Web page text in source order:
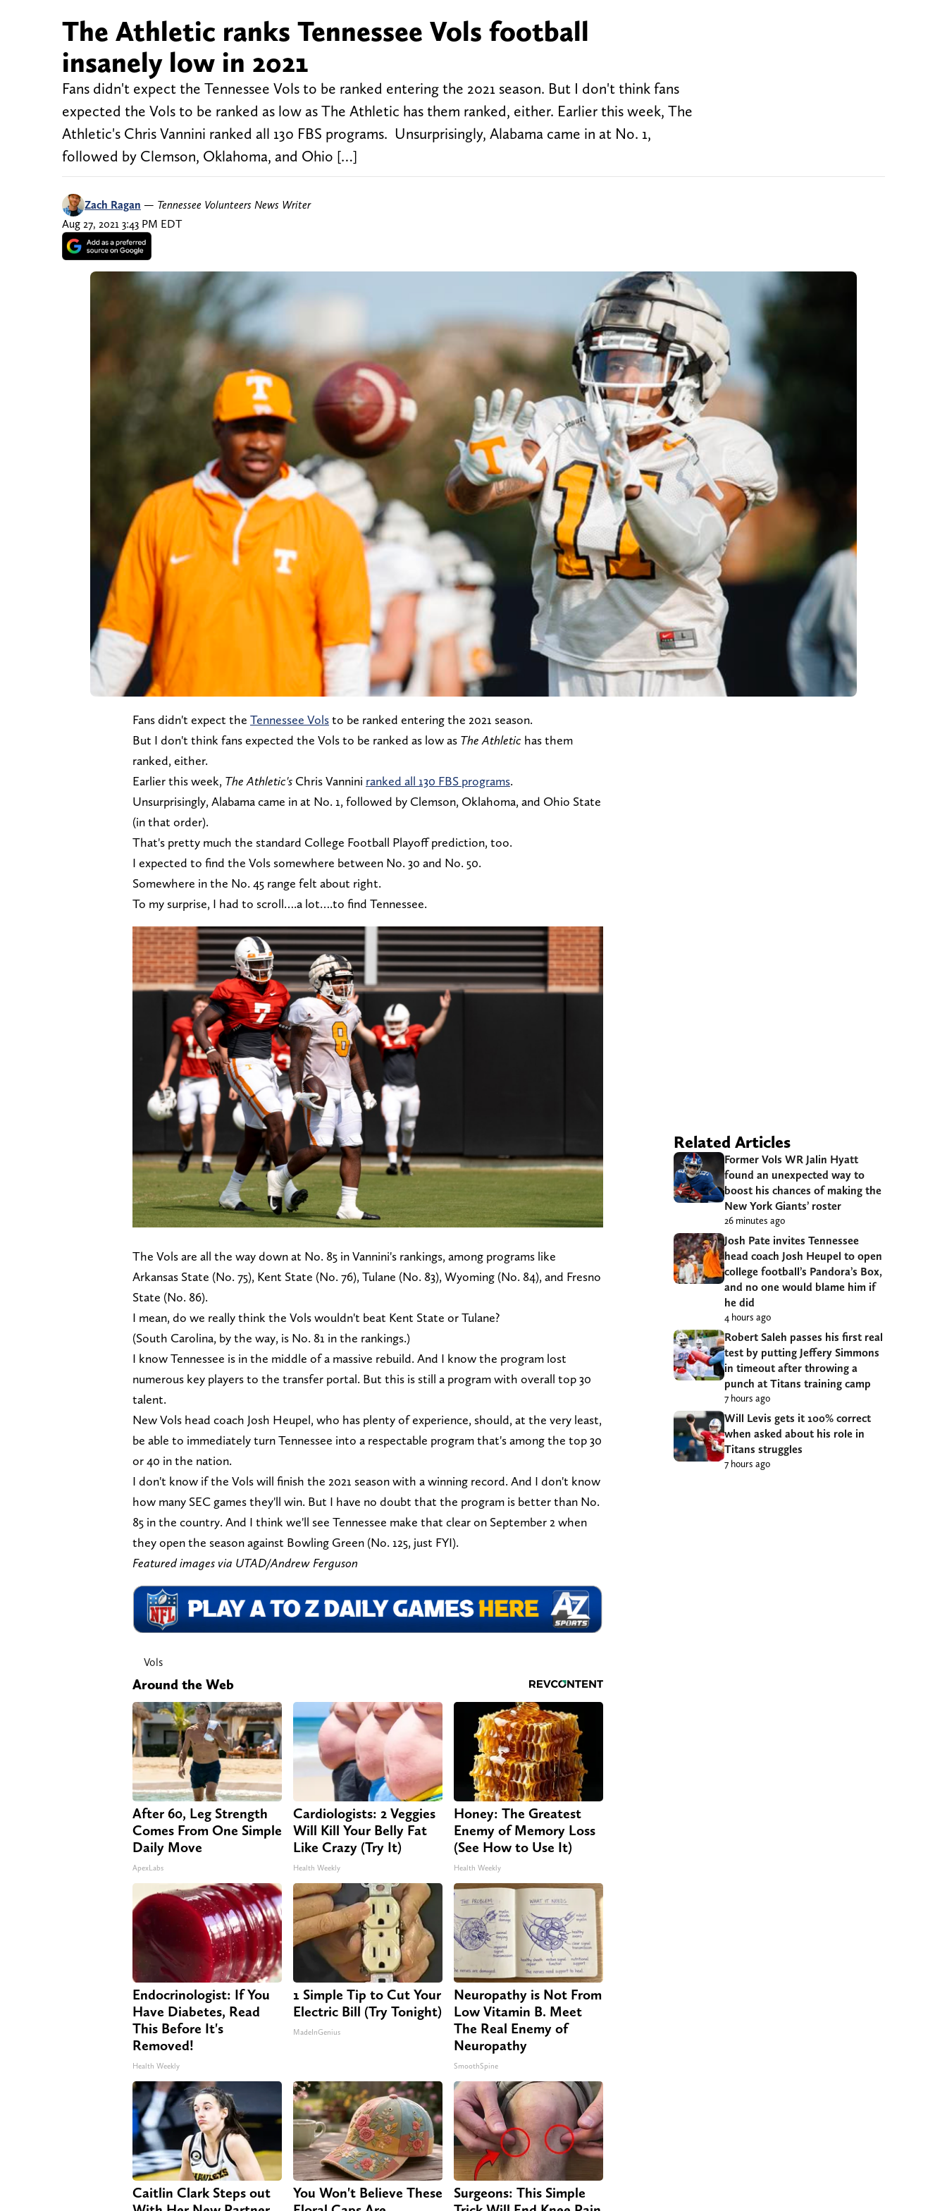
The Athletic ranks Tennessee Vols football
insanely low in 2021
Fans didn't expect the Tennessee Vols to be ranked entering the 2021 season. But I don't think fans
expected the Vols to be ranked as low as The Athletic has them ranked, either. Earlier this week, The
Athletic's Chris Vannini ranked all 130 FBS programs. Unsurprisingly, Alabama came in at No. 1,
followed by Clemson, Oklahoma, and Ohio […]
Zach Ragan — Tennessee Volunteers News Writer
Aug 27, 2021 3:43 PM EDT
Fans didn't expect the Tennessee Volsto be ranked entering the 2021 season.
But I don't think fans expected the Vols to be ranked as low as The Athletic has them
ranked, either.
Earlier this week, The Athletic's Chris Vannini ranked all 130 FBS programs.
Unsurprisingly, Alabama came in at No. 1, followed by Clemson, Oklahoma, and Ohio State
(in that order).
That's pretty much the standard College Football Playoff prediction, too.
I expected to find the Vols somewhere between No. 30 and No. 50.
Somewhere in the No. 45 range felt about right.
To my surprise, I had to scroll….a lot….to find Tennessee.
The Vols are all the way down at No. 85 in Vannini's rankings, among programs like
Arkansas State (No. 75), Kent State (No. 76), Tulane (No. 83), Wyoming (No. 84), and Fresno
State (No. 86).
I mean, do we really think the Vols wouldn't beat Kent State or Tulane?
(South Carolina, by the way, is No. 81 in the rankings.)
I know Tennessee is in the middle of a massive rebuild. And I know the program lost
numerous key players to the transfer portal. But this is still a program with overall top 30
talent.
New Vols head coach Josh Heupel, who has plenty of experience, should, at the very least,
be able to immediately turn Tennessee into a respectable program that's among the top 30
or 40 in the nation.
I don't know if the Vols will finish the 2021 season with a winning record. And I don't know
how many SEC games they'll win. But I have no doubt that the program is better than No.
85 in the country. And I think we'll see Tennessee make that clear on September 2 when
they open the season against Bowling Green (No. 125, just FYI).
Featured images via UTAD/Andrew Ferguson
Vols
Around the Web
After 60, Leg Strength
Comes From One Simple
Daily Move
ApexLabs
Cardiologists: 2 Veggies
Will Kill Your Belly Fat
Like Crazy (Try It)
Health Weekly
Honey: The Greatest
Enemy of Memory Loss
(See How to Use It)
Health Weekly
Endocrinologist: If You
Have Diabetes, Read
This Before It's
Removed!
Health Weekly
1 Simple Tip to Cut Your
Electric Bill (Try Tonight)
MadeInGenius
Neuropathy is Not From
Low Vitamin B. Meet
The Real Enemy of
Neuropathy
SmoothSpine
Caitlin Clark Steps out
You Won't Believe These
Surgeons: This Simple
Related Articles
Former Vols WR Jalin Hyatt
found an unexpected way to
boost his chances of making the
New York Giants’ roster
26 minutes ago
Josh Pate invites Tennessee
head coach Josh Heupel to open
college football’s Pandora’s Box,
and no one would blame him if
he did
4 hours ago
Robert Saleh passes his first real
test by putting Jeffery Simmons
in timeout after throwing a
punch at Titans training camp
7 hours ago
Will Levis gets it 100% correct
when asked about his role in
Titans struggles
7 hours ago